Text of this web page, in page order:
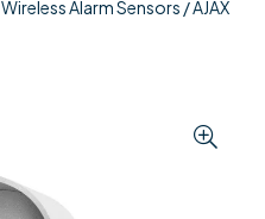
Wireless Alarm Sensors / AJAX